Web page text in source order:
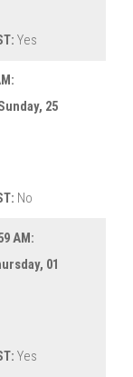
Yes
25
No
AM:
01
Yes